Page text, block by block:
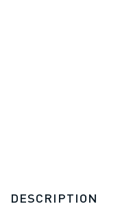
DESCRIPTION